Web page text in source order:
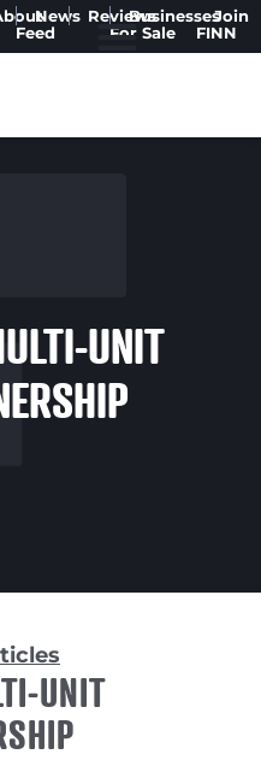
News
Feed
ReviewsBusinesses
For Sale
Join
FINN
UNIT
UNIT